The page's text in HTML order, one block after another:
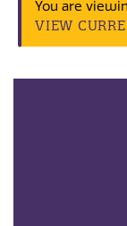
You are
VIEW